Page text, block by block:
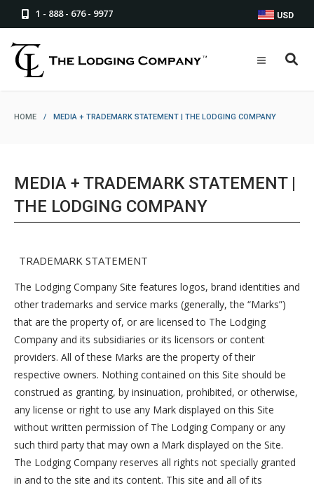
1 - 888 - 676 - 9977 USD
HOME / MEDIA + TRADEMARK STATEMENT | THE LODGING COMPANY
MEDIA + TRADEMARK STATEMENT |
THE LODGING COMPANY
TRADEMARK STATEMENT
The Lodging Company Site features logos, brand identities and
other trademarks and service marks (generally, the “Marks”)
that are the property of, or are licensed to The Lodging
Company and its subsidiaries or its licensors or content
providers. All of these Marks are the property of their
respective owners. Nothing contained on this Site should be
construed as granting, by insinuation, prohibited, or otherwise,
any license or right to use any Mark displayed on this Site
without written permission of The Lodging Company or any
such third party that may own a Mark displayed on the Site.
The Lodging Company reserves all rights not specially granted
in and to the site and its content. This site and all of its